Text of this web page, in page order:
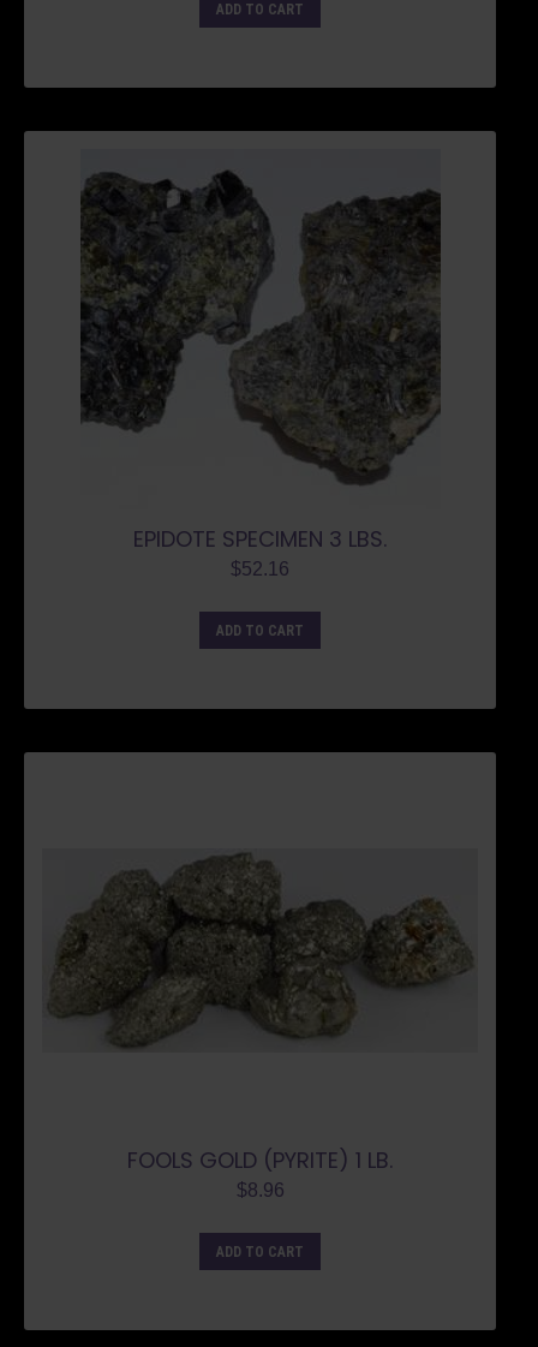
ADD TO CART
EPIDOTE SPECIMEN 3 LBS.
$52.16
ADD TO CART
FOOLS GOLD (PYRITE) 1 LB.
$8.96
ADD TO CART